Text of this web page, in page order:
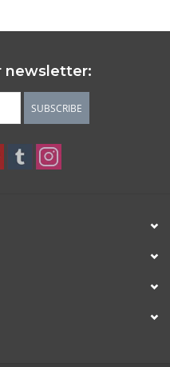
newsletter:
SUBSCRIBE